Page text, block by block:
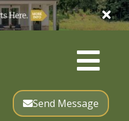
Send Message